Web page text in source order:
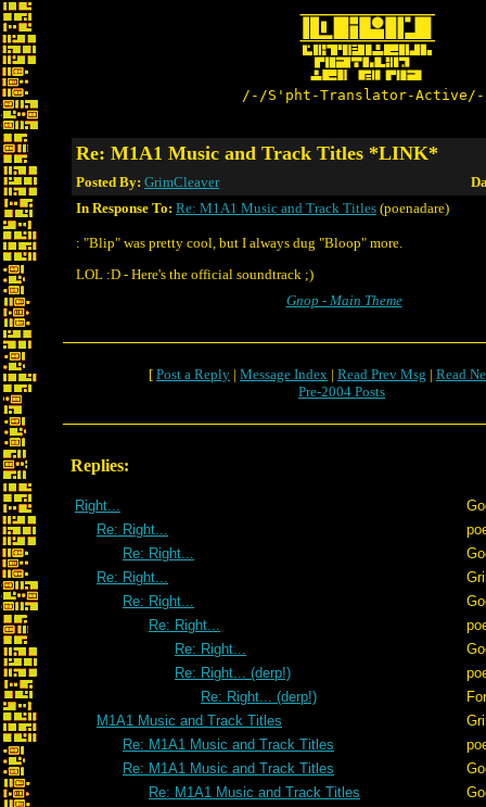
/-/S'pht-Translator-
Re: M1A1 Music and Track Titles *LINK*
Posted By: GrimCleaver
In Response To: Re: M1A1 Music and Track Titles (poenadare)
: "Blip" was pretty cool, but I always dug "Bloop" more.
LOL :D - Here's the official soundtrack ;)
Gnop - Main Theme
[ Post a Reply | Message Index | Read Prev Msg | Read
Pre-2004 Posts
Replies:
Right...
Re: Right...
Re: Right...
Re: Right...
Re: Right...
Re: Right...
Re: Right...
Re: Right... (derp!)
Re: Right... (derp!)
M1A1 Music and Track Titles
Re: M1A1 Music and Track Titles
Re: M1A1 Music and Track Titles
Re: M1A1 Music and Track Titles